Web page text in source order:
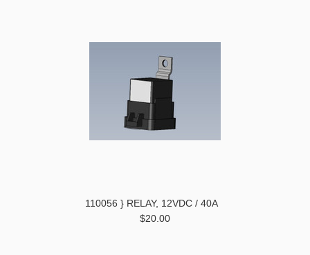
110056 } RELAY, 12VDC / 40A
$20.00